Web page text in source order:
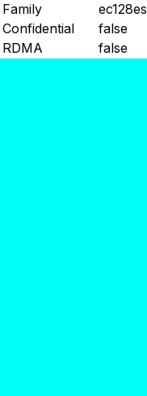
Family
ec128es
Confidential
false
RDMA
false